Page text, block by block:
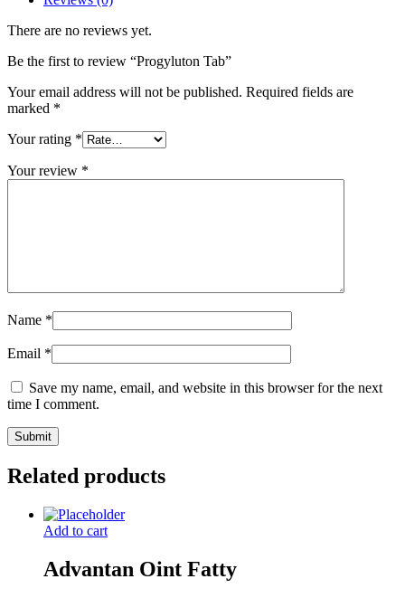
There are no reviews yet.
Be the first to review “Progyluton Tab”
Your email address will not be published. Required fields are
marked *
Your rating *
Your review *
Name *
Email *
Save my name, email, and website in this browser for the next
time I comment.
Related products
Add to cart
Advantan Oint Fatty